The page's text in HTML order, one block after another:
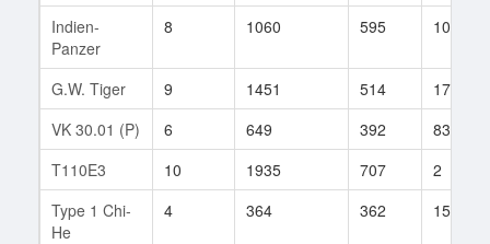
Indien-
Panzer
8 1060 595 104
G.W. Tiger 9 1451 514
175
VK 30.01 (P)
6 649 392
83
T110E3
10 1935 707
2
Type 1 Chi-
He
4 364 362 15